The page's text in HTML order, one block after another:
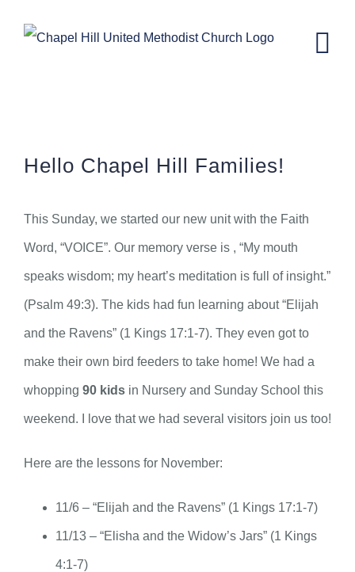
Hello Chapel Hill Families!
This Sunday, we started our new unit with the Faith
Word, “VOICE”. Our memory verse is , “My mouth
speaks wisdom; my heart’s meditation is full of insight.”
(Psalm 49:3). The kids had fun learning about “Elijah
and the Ravens” (1 Kings 17:1-7). They even got to
make their own bird feeders to take home! We had a
whopping 90 kidsin Nursery and Sunday School this
weekend. I love that we had several visitors join us too!
Here are the lessons for November:
11/6 – “Elijah and the Ravens” (1 Kings 17:1-7)
11/13 – “Elisha and the Widow’s Jars” (1 Kings
4:1-7)